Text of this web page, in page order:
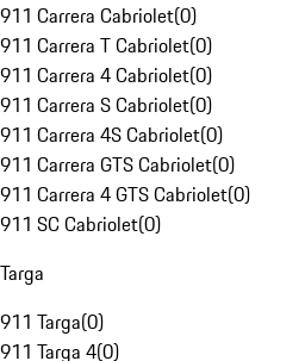
911 Carrera Cabriolet(0)
911 Carrera T Cabriolet(0)
911 Carrera 4 Cabriolet(0)
911 Carrera S Cabriolet(0)
911 Carrera 4S Cabriolet(0)
911 Carrera GTS Cabriolet(0)
911 Carrera 4 GTS Cabriolet(0)
911 SC Cabriolet(0)
Targa
911 Targa(0)
911 Targa 4(0)